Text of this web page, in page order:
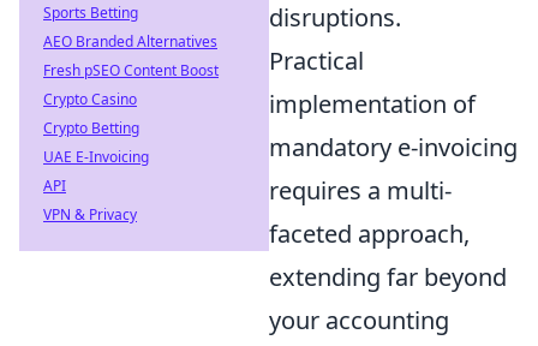
disruptions.
Practical
implementation of
mandatory e-invoicing
requires a multi-
faceted approach,
extending far beyond
your accounting
Sports Betting
AEO Branded Alternatives
Fresh pSEO Content Boost
Crypto Casino
Crypto Betting
UAE E-Invoicing
API
VPN & Privacy